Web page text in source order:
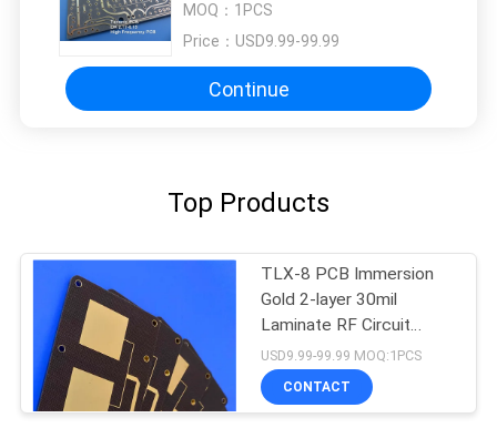
MOQ： 1PCS
Price： USD9.99-99.99
Continue
Top Products
TLX-8 PCB Immersion
Gold 2-layer 30mil
Laminate RF Circuit
Board
USD9.99-99.99 MOQ:1PCS
CONTACT